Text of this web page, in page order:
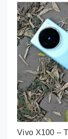
Vivo X100 –